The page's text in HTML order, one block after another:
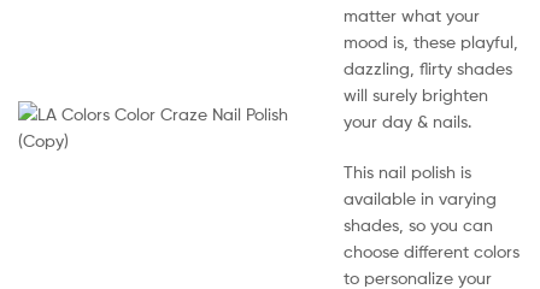
matter what your
mood is, these playful,
dazzling, flirty shades
will surely brighten
your day & nails.
This nail polish is
available in varying
shades, so you can
choose different colors
to personalize your